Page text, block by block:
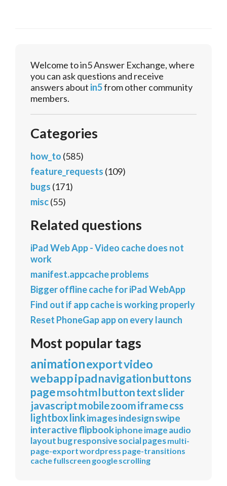
Welcome to in5 Answer Exchange, where
you can ask questions and receive
answers about in5from other community
members.
Categories
how_to (585)
feature_requests (109)
bugs (171)
misc(55)
Related questions
iPad Web App - Video cache does not
work
manifest.appcache problems
Bigger offline cache for iPad WebApp
Find out if app cache is working properly
Reset PhoneGap app on every launch
Most popular tags
animationexportvideo
webappipadnavigationbuttons
pagemsohtmlbuttontextslider
javascriptmobilezoomiframecss
lightboxlinkimagesindesignswipe
interactiveflipbookiphoneimageaudio
layoutbugresponsivesocialpagesmulti-
page-exportwordpress page-transitions
cachefullscreen googlescrolling